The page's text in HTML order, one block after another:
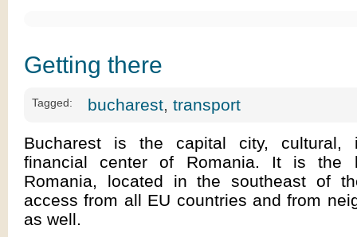
Getting there
Tagged: bucharest, transport
Bucharest is the capital city, cultural,
financial center of Romania. It is the
Romania, located in the southeast of
access from all EU countries and from
as well.